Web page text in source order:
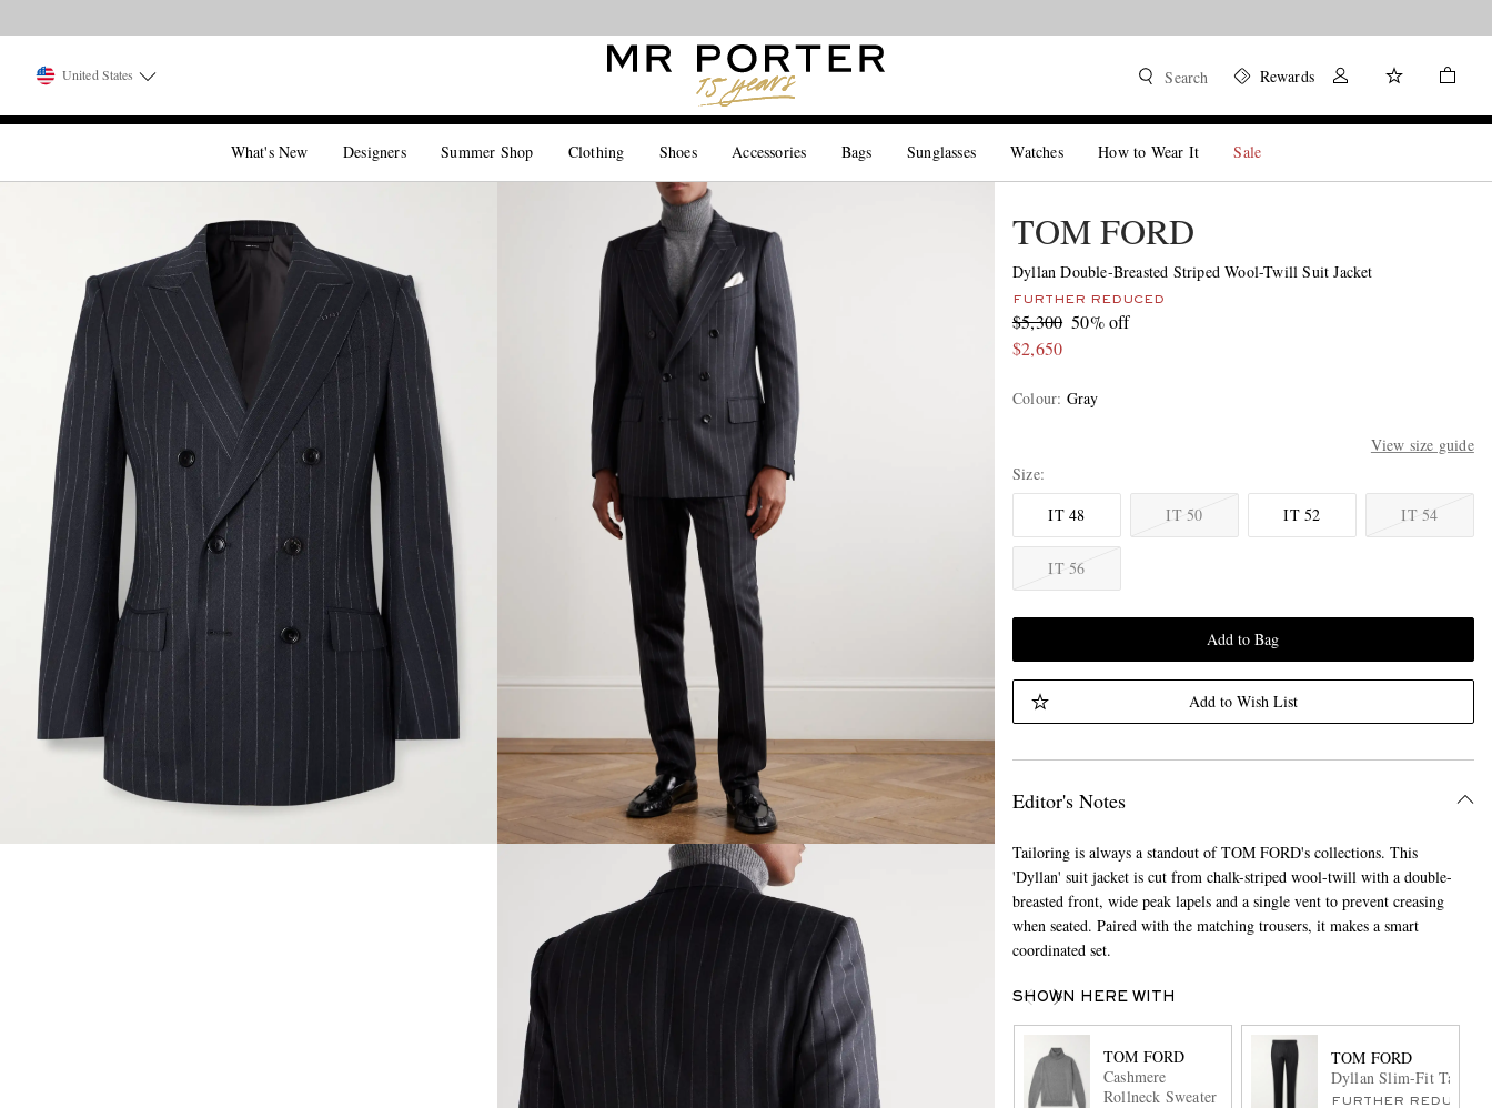
United States Search Rewards
What's New Designers Summer Shop Clothing Shoes Accessories Bags Sunglasses Watches How to Wear It Sale
TOM FORD
Dyllan Double-Breasted Striped Wool-Twill Suit Jacket
FURTHER REDUCED
$5,300 50% off
$2,650
Colour: Gray
View size guide
Size
IT 48
IT 50 IT 52 IT 54
IT 56
Add to Bag
Add to Wish List
Editor's Notes
Tailoring is always a standout of TOM FORD's collections. This
'Dyllan' suit jacket is cut from chalk-striped wool-twill with a double-
breasted front, wide peak lapels and a single vent to prevent creasing
when seated. Paired with the matching trousers, it makes a smart
coordinated set.
SHOWN HERE WITH
TOM FORD
Cashmere
Rollneck Sweater
TOM FORD
Dyllan Slim-Fit
FURTHER REDUCED